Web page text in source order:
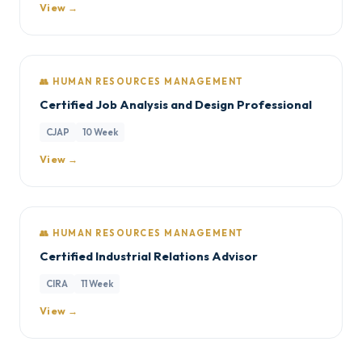
View →
👥 HUMAN RESOURCES MANAGEMENT
Certified Job Analysis and Design Professional
CJAP 10 Week
View →
👥 HUMAN RESOURCES MANAGEMENT
Certified Industrial Relations Advisor
CIRA 11 Week
View →